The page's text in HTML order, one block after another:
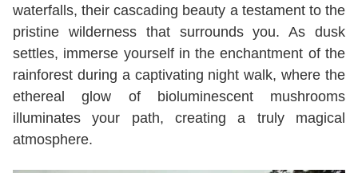
waterfalls, their cascading beauty a testament to the
pristine wilderness that surrounds you. As dusk
settles, immerse yourself in the enchantment of the
rainforest during a captivating night walk, where the
ethereal glow of bioluminescent mushrooms
illuminates your path, creating a truly magical
atmosphere.